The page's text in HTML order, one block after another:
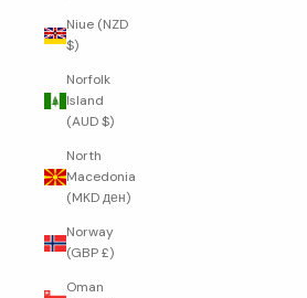
Niue (NZD
$)
Norfolk
Island
(AUD $)
North
Macedonia
(MKD ден)
Norway
(GBP £)
Oman